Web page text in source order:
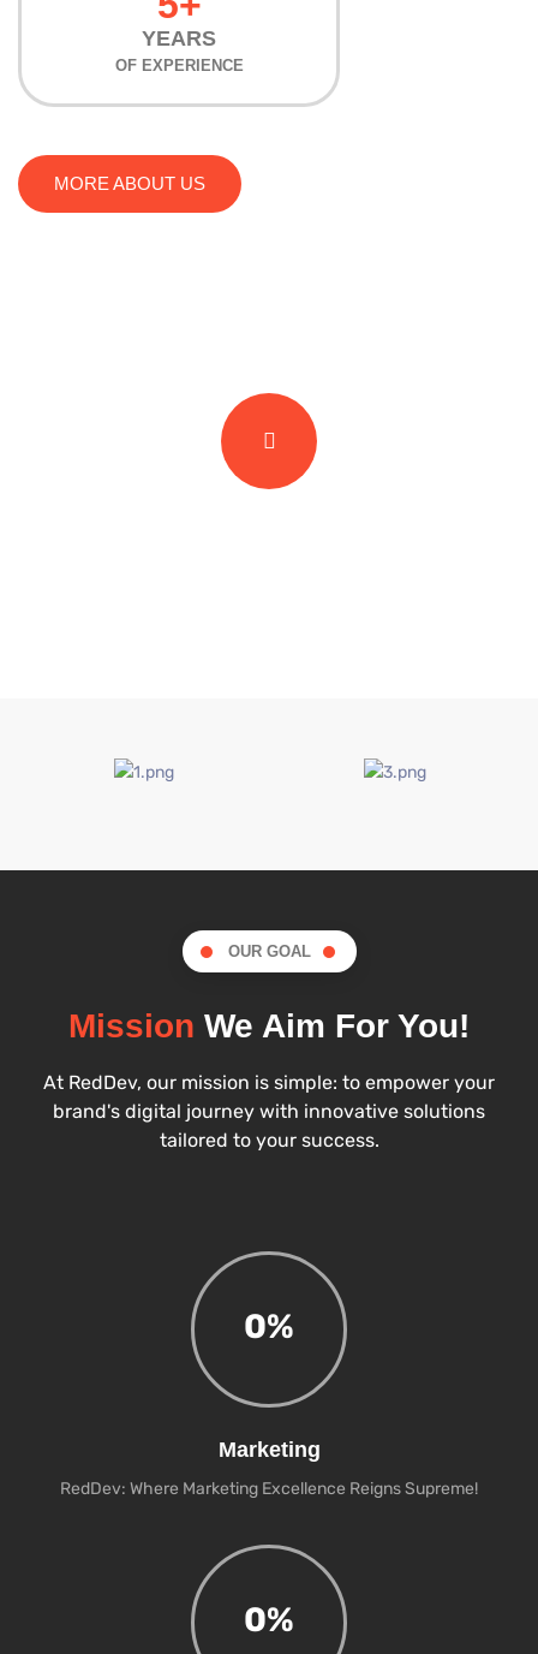
YEARS
OF EXPERIENCE
MORE ABOUT US
OUR GOAL
Mission We Aim For You!
At RedDev, our mission is simple: to empower your
brand's digital journey with innovative solutions
tailored to your success.
0%
Marketing
RedDev: Where Marketing Excellence Reigns Supreme!
0%